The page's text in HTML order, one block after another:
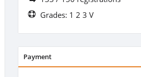
Grades: 1 2 3 V
Payment